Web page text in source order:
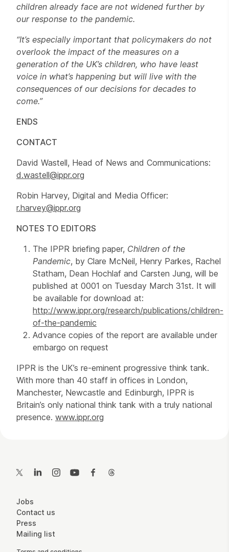
children already face are not widened further by
our response to the pandemic.
“It’s especially important that policymakers do not
overlook the impact of the measures on a
generation of the UK’s children, who have least
voice in what’s happening but will live with the
consequences of our decisions for decades to
come.”
ENDS
CONTACT
David Wastell, Head of News and Communications:
d.wastell@ippr.org
Robin Harvey, Digital and Media Officer:
r.harvey@ippr.org
NOTES TO EDITORS
The IPPR briefing paper, Children of the
Pandemic, by Clare McNeil, Henry Parkes, Rachel
Statham, Dean Hochlaf and Carsten Jung, will be
published at 0001 on Tuesday March 31st. It will
be available for download at:
http://www.ippr.org/research/publications/children-
of-the-pandemic
Advance copies of the report are available under
embargo on request
IPPR is the UK’s re-eminent progressive think tank.
With more than 40 staff in offices in London,
Manchester, Newcastle and Edinburgh, IPPR is
Britain’s only national think tank with a truly national
presence. www.ippr.org
Twitter LinkedInInstagramYouTubeFacebook
More Site Pages
Jobs
Contact us
Press
Mailing list